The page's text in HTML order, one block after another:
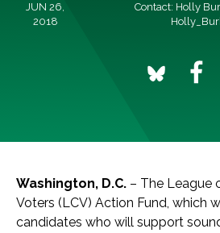
JUN 26,
2018
Contact: Holly
Washington, D.C. – The League
Voters (LCV) Action Fund, which
candidates who will support